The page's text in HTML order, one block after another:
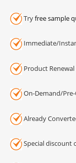
Tryfree sample
Immediate/
Product
On-Demand/
Already
Special discount